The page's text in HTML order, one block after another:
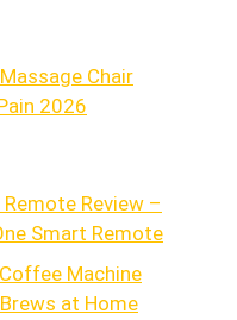
Chair
2026
Review –
Smart Remote
Machine
at Home